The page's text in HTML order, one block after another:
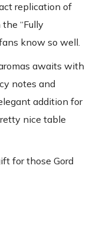
replication of
“Fully
know so well.
awaits with
notes and
addition for
nice table
for those Gord